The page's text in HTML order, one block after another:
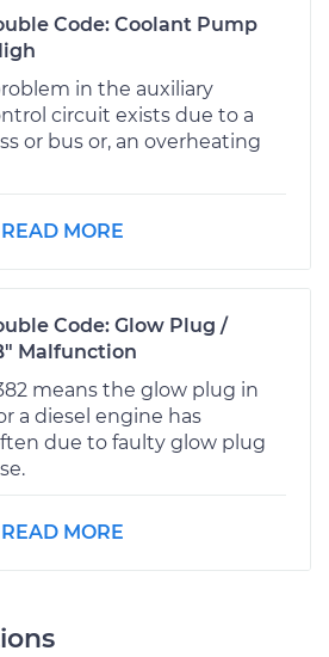
Code: Coolant Pump
in the auxiliary
circuit exists due to a
or bus or, an overheating
READ MORE
Code: Glow Plug /
Malfunction
means the glow plug in
a diesel engine has
due to faulty glow plug
READ MORE